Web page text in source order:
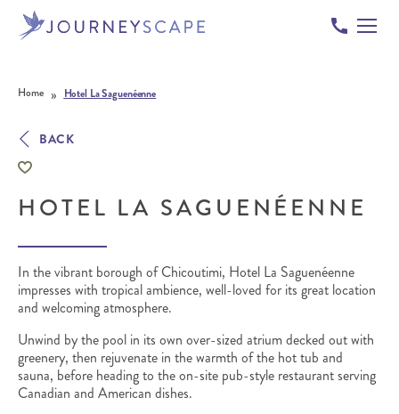
Home » Hotel La Saguenéenne
BACK
HOTEL LA SAGUENÉENNE
In the vibrant borough of Chicoutimi, Hotel La Saguenéenne
impresses with tropical ambience, well-loved for its great location
and welcoming atmosphere.
Unwind by the pool in its own over-sized atrium decked out with
greenery, then rejuvenate in the warmth of the hot tub and
sauna, before heading to the on-site pub-style restaurant serving
Canadian and American dishes.